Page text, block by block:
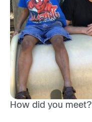
How did you meet?